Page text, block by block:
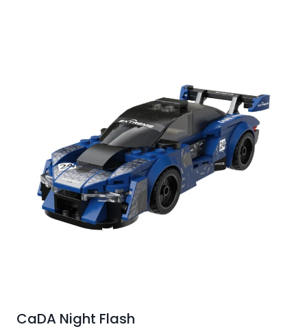
CaDA Night Flash